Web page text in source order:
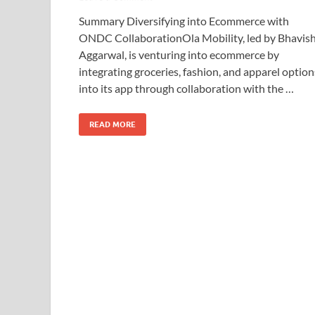
Summary Diversifying into Ecommerce with
ONDC CollaborationOla Mobility, led by Bhavish
Aggarwal, is venturing into ecommerce by
integrating groceries, fashion, and apparel
into its app through collaboration with the …
READ MORE